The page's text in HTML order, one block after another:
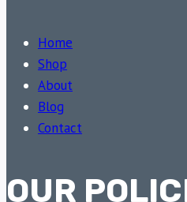
Home
Shop
About
Blog
Contact
OUR